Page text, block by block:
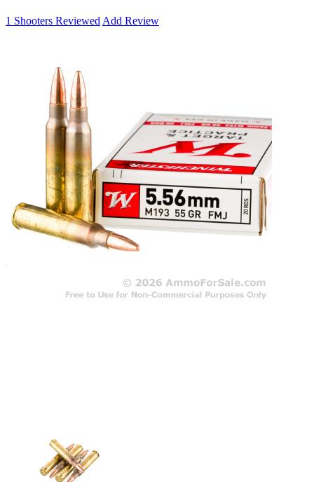
1 Shooters Reviewed Add Review